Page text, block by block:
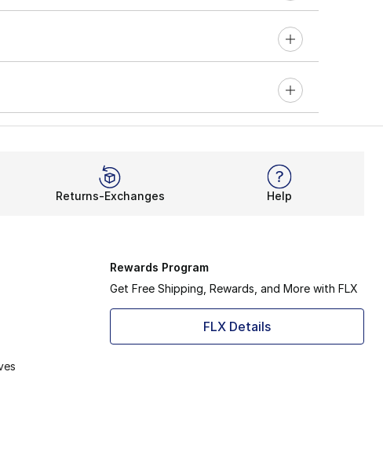
Returns-Exchanges Help
Rewards Program
Get Free Shipping, Rewards, and More with FLX
FLX Details